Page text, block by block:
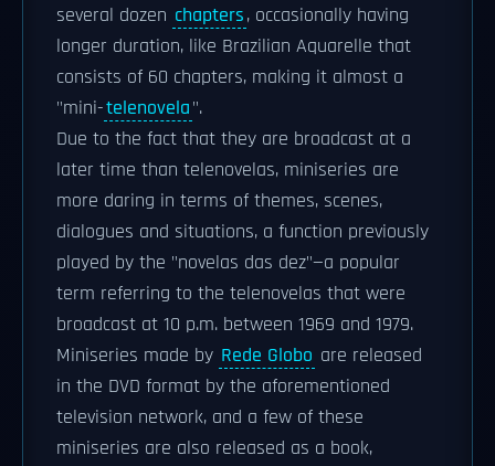
several dozen chapters, occasionally having
longer duration, like Brazilian Aquarelle that
consists of 60 chapters, making it almost a
"mini-telenovela".
Due to the fact that they are broadcast at a
later time than telenovelas, miniseries are
more daring in terms of themes, scenes,
dialogues and situations, a function previously
played by the "novelas das dez"—a popular
term referring to the telenovelas that were
broadcast at 10 p.m. between 1969 and 1979.
Miniseries made by Rede Globo are released
in the DVD format by the aforementioned
television network, and a few of these
miniseries are also released as a book,